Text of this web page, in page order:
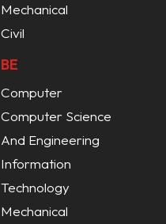
Mechanical
Civil
BE
Computer
Computer Science
And Engineering
Information
Technology
Mechanical